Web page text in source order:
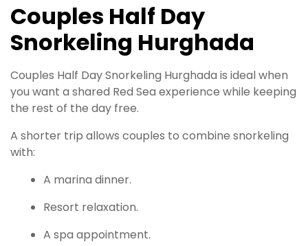
Couples Half Day
Snorkeling Hurghada
Couples Half Day Snorkeling Hurghada is ideal when
you want a shared Red Sea experience while keeping
the rest of the day free.
A shorter trip allows couples to combine snorkeling
with:
A marina dinner.
Resort relaxation.
A spa appointment.